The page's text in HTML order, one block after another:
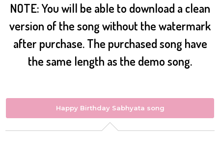
NOTE: You will be able to download a clean
version of the song without the watermark
after purchase. The purchased song have
the same length as the demo song.
Happy Birthday Sabhyata song